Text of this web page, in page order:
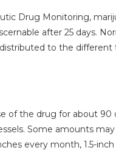
Drug Monitoring,
after 25 days.
to the
of the drug for about
Some amounts
every month, 1.5-